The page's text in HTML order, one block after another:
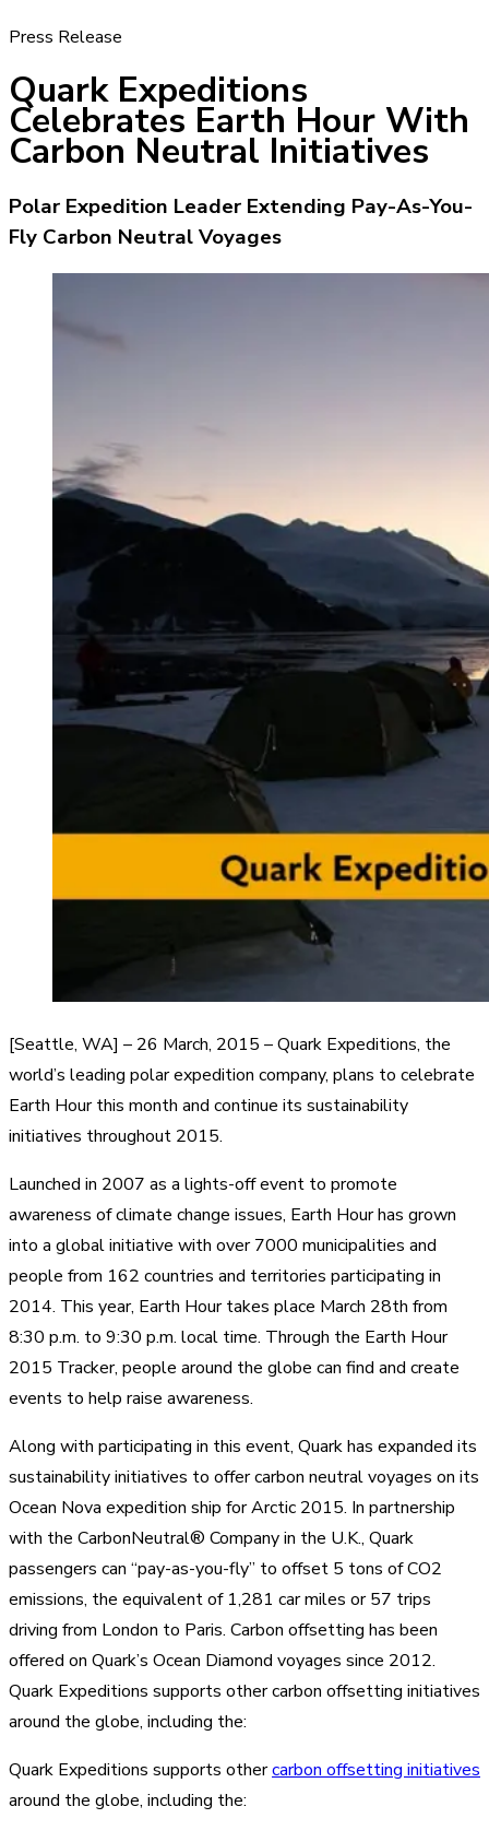
Press Release
Quark Expeditions
Celebrates Earth Hour With
Carbon Neutral Initiatives
Polar Expedition Leader Extending Pay-As-You-
Fly Carbon Neutral Voyages
[Seattle, WA] – 26 March, 2015 – Quark Expeditions, the
world’s leading polar expedition company, plans to celebrate
Earth Hour this month and continue its sustainability
initiatives throughout 2015.
Launched in 2007 as a lights-off event to promote
awareness of climate change issues, Earth Hour has grown
into a global initiative with over 7000 municipalities and
people from 162 countries and territories participating in
2014. This year, Earth Hour takes place March 28th from
8:30 p.m. to 9:30 p.m. local time. Through the Earth Hour
2015 Tracker, people around the globe can find and create
events to help raise awareness.
Along with participating in this event, Quark has expanded its
sustainability initiatives to offer carbon neutral voyages on its
Ocean Nova expedition ship for Arctic 2015. In partnership
with the CarbonNeutral® Company in the U.K., Quark
passengers can “pay-as-you-fly” to offset 5 tons of CO2
emissions, the equivalent of 1,281 car miles or 57 trips
driving from London to Paris. Carbon offsetting has been
offered on Quark’s Ocean Diamond voyages since 2012.
Quark Expeditions supports other carbon offsetting initiatives
around the globe, including the:
Quark Expeditions supports othercarbon offsetting initiatives
around the globe, including the: